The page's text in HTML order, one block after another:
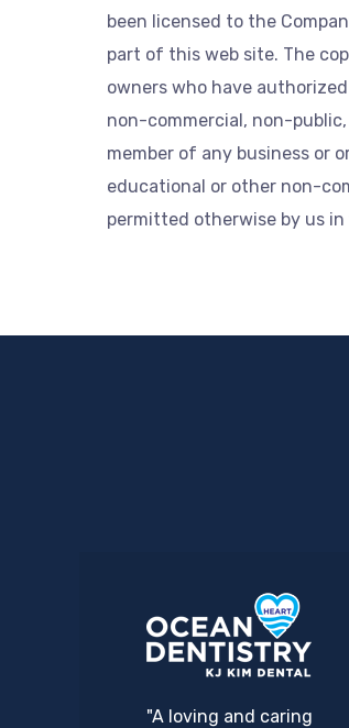
been licensed to the
part of this web site. The
owners who have
non-commercial, non-
member of any business or
educational or other non-
permitted otherwise by us
"A loving and caring